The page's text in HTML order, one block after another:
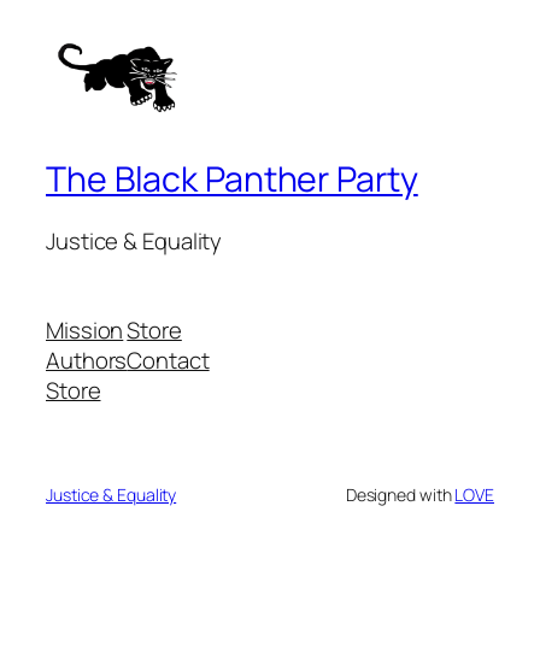
The Black Panther Party
Justice & Equality
Mission
Authors
Store
Store
Contact
Justice & Equality Designed withLOVE